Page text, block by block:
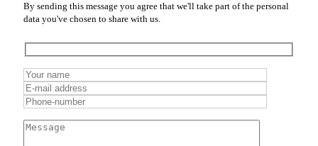
By sending this message you agree that we'll take part of the personal
data you've chosen to share with us.